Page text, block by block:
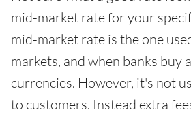
mid-market rate for your
mid-market rate is the one
markets, and when banks buy
currencies. However, it's not
to customers. Instead extra